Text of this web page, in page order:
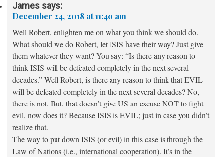
James says:
December 24, 2018 at 11:40 am
Well Robert, enlighten me on what you think we should do.
What should we do Robert, let ISIS have their way? Just give
them whatever they want? You say: “Is there any reason to
think ISIS will be defeated completely in the next several
decades.” Well Robert, is there any reason to think that EVIL
will be defeated completely in the next several decades? No,
there is not. But, that doesn’t give US an excuse NOT to fight
evil, now does it? Because ISIS is EVIL; just in case you didn’t
realize that.
The way to put down ISIS (or evil) in this case is through the
Law of Nations (i.e., international cooperation). It’s in the